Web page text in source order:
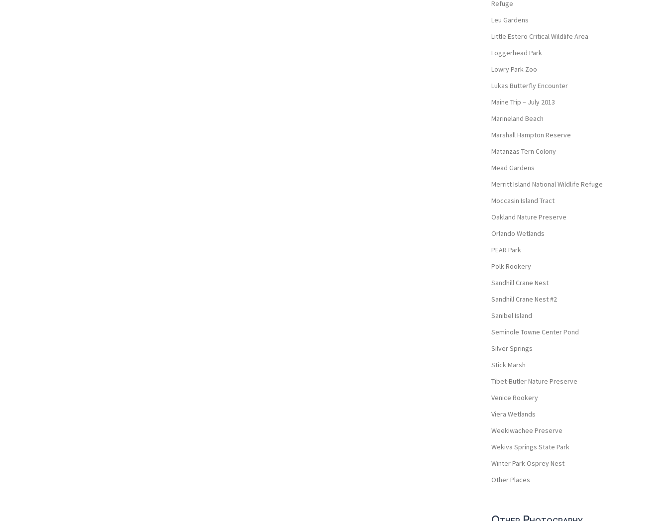
Refuge
Leu Gardens
Little Estero Critical Wildlife Area
Loggerhead Park
Lowry Park Zoo
Lukas Butterfly Encounter
Maine Trip – July 2013
Marineland Beach
Marshall Hampton Reserve
Matanzas Tern Colony
Mead Gardens
Merritt Island National Wildlife Refuge
Moccasin Island Tract
Oakland Nature Preserve
Orlando Wetlands
PEAR Park
Polk Rookery
Sandhill Crane Nest
Sandhill Crane Nest #2
Sanibel Island
Seminole Towne Center Pond
Silver Springs
Stick Marsh
Tibet-Butler Nature Preserve
Venice Rookery
Viera Wetlands
Weekiwachee Preserve
Wekiva Springs State Park
Winter Park Osprey Nest
Other Places